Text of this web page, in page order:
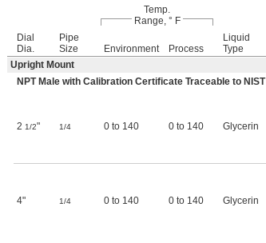
Temp.
Range, ° F
Dial
Dia.
Pipe
Size
Environment Process
Liquid
Type
Upright Mount
NPT Male with Calibration Certificate Traceable to NIST
2 1/2" 1/4 0 to 140 0 to 140 Glycerin
4" 1/4 0 to 140 0 to 140 Glycerin